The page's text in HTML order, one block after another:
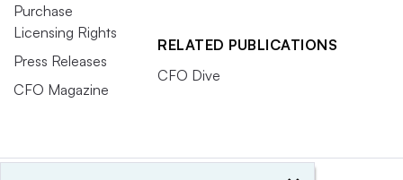
Purchase
Licensing Rights
Press Releases
CFO Magazine
RELATED PUBLICATIONS
CFO Dive